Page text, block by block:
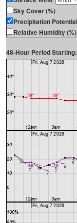
Sky Cover (%)
Precipitation
Relative Humidity (%)
48-Hour Period Starting: